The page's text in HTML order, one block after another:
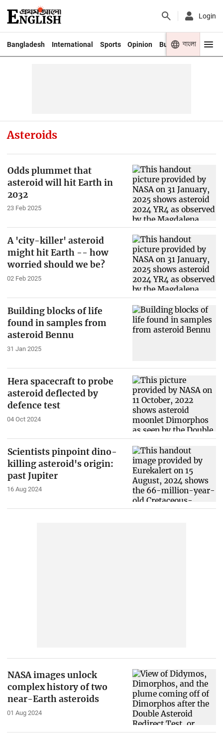
Login
Bangladesh International Sports Opinion Business Youth
বাংলা
Asteroids
Odds plummet that
asteroid will hit Earth in
2032
23 Feb 2025
A 'city-killer' asteroid
might hit Earth -- how
worried should we be?
02 Feb 2025
Building blocks of life
found in samples from
asteroid Bennu
31 Jan 2025
Hera spacecraft to probe
asteroid deflected by
defence test
04 Oct 2024
Scientists pinpoint dino-
killing asteroid's origin:
past Jupiter
16 Aug 2024
NASA images unlock
complex history of two
near-Earth asteroids
01 Aug 2024